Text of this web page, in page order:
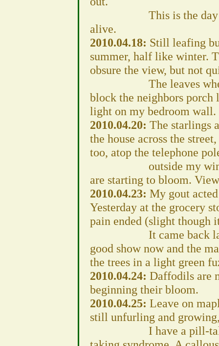
This is the day the
alive.
2010.04.18: Still leafing
summer, half like winter.
obsure the view, but not
The leaves when
block the neighbors
light on my bedroom wall.
2010.04.20: The starlings
the house across the
too, atop the telephone
outside my window
are starting to bloom.
2010.04.23: My gout
Yesterday at the grocery
pain ended (slight though
It came back later
good show now and the
the trees in a light green
2010.04.24: Daffodils are
beginning their bloom.
2010.04.25: Leave on
still unfurling and
I have a pill-taking